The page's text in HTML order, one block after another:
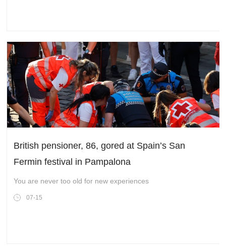
British pensioner, 86, gored at Spain’s San
Fermin festival in Pampalona
You are never too old for new experiences
07-15